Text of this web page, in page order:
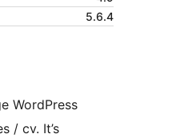
5.6.4
WordPress
/ cv. It’s